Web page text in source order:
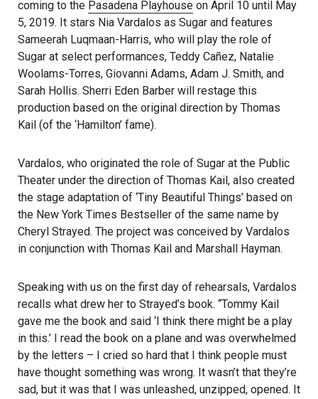
coming to the Pasadena Playhouse on April 10 until May
5, 2019. It stars Nia Vardalos as Sugar and features
Sameerah Luqmaan-Harris, who will play the role of
Sugar at select performances, Teddy Cañez, Natalie
Woolams-Torres, Giovanni Adams, Adam J. Smith, and
Sarah Hollis. Sherri Eden Barber will restage this
production based on the original direction by Thomas
Kail (of the ‘Hamilton’ fame).
Vardalos, who originated the role of Sugar at the Public
Theater under the direction of Thomas Kail, also created
the stage adaptation of ‘Tiny Beautiful Things’ based on
the New York Times Bestseller of the same name by
Cheryl Strayed. The project was conceived by Vardalos
in conjunction with Thomas Kail and Marshall Hayman.
Speaking with us on the first day of rehearsals, Vardalos
recalls what drew her to Strayed’s book. “Tommy Kail
gave me the book and said ‘I think there might be a play
in this.’ I read the book on a plane and was overwhelmed
by the letters – I cried so hard that I think people must
have thought something was wrong. It wasn’t that they’re
sad, but it was that I was unleashed, unzipped, opened. It